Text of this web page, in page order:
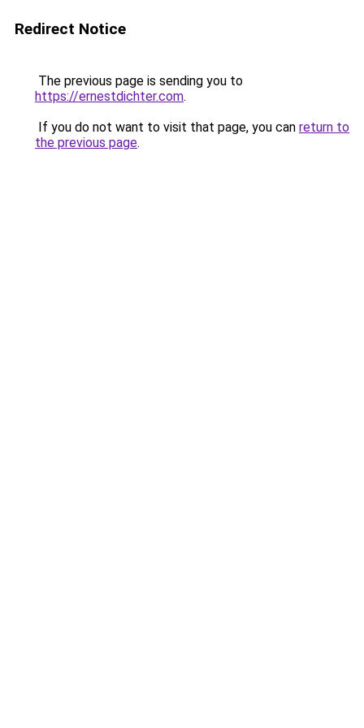
Redirect Notice
The previous page is sending you to
https://ernestdichter.com.
If you do not want to visit that page, you can return to
the previous page.